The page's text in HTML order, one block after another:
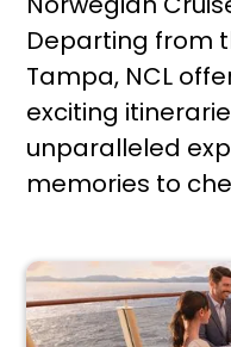
Departing from
Tampa, NCL
exciting
unparalleled
memories to